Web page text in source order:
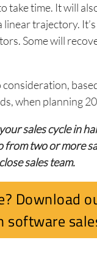
take time. It will
trajectory.
Some will
consideration,
when planning
sales cycle in
from two or more
sales team.
Download
software